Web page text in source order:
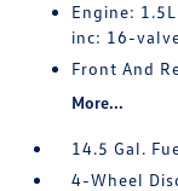
Engine:
inc: 16-
Front And
More...
14.5 Gal.
4-Wheel